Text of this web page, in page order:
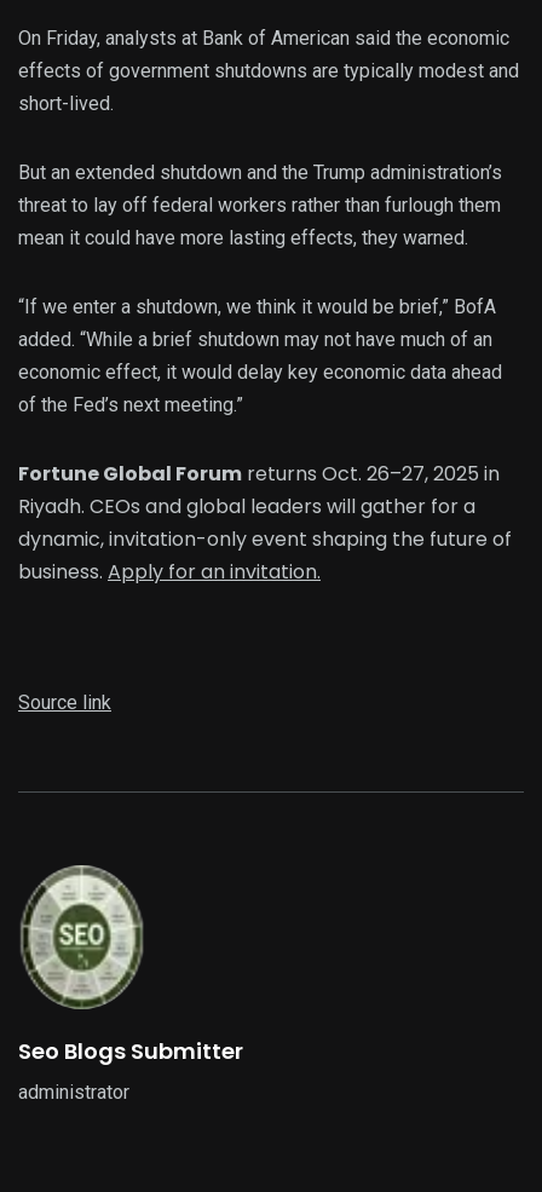
On Friday, analysts at Bank of American said the economic
effects of government shutdowns are typically modest and
short-lived.
But an extended shutdown and the Trump administration’s
threat to lay off federal workers rather than furlough them
mean it could have more lasting effects, they warned.
“If we enter a shutdown, we think it would be brief,” BofA
added. “While a brief shutdown may not have much of an
economic effect, it would delay key economic data ahead
of the Fed’s next meeting.”
Fortune Global Forum returns Oct. 26–27, 2025 in
Riyadh. CEOs and global leaders will gather for a
dynamic, invitation-only event shaping the future of
business. Apply for an invitation.
Source link
Seo Blogs Submitter
administrator